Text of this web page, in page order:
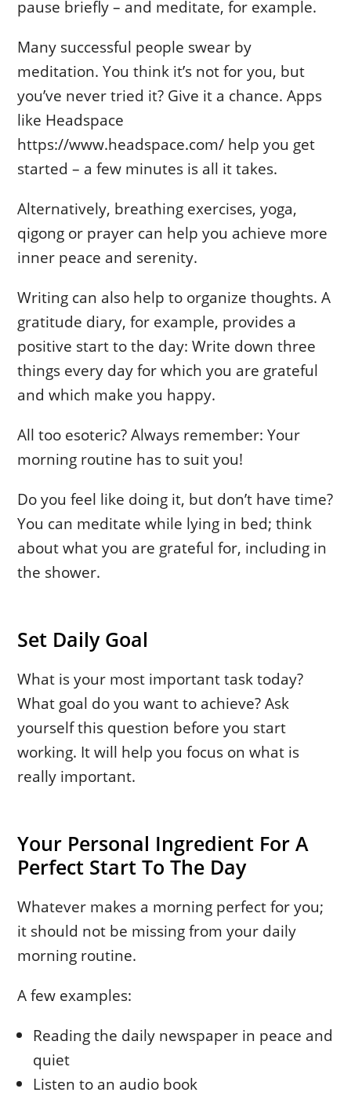
pause briefly – and meditate, for example.
Many successful people swear by
meditation. You think it’s not for you, but
you’ve never tried it? Give it a chance. Apps
like Headspace
https://www.headspace.com/ help you get
started – a few minutes is all it takes.
Alternatively, breathing exercises, yoga,
qigong or prayer can help you achieve more
inner peace and serenity.
Writing can also help to organize thoughts. A
gratitude diary, for example, provides a
positive start to the day: Write down three
things every day for which you are grateful
and which make you happy.
All too esoteric? Always remember: Your
morning routine has to suit you!
Do you feel like doing it, but don’t have time?
You can meditate while lying in bed; think
about what you are grateful for, including in
the shower.
Set Daily Goal
What is your most important task today?
What goal do you want to achieve? Ask
yourself this question before you start
working. It will help you focus on what is
really important.
Your Personal Ingredient For A
Perfect Start To The Day
Whatever makes a morning perfect for you;
it should not be missing from your daily
morning routine.
A few examples:
Reading the daily newspaper in peace and
quiet
Listen to an audio book